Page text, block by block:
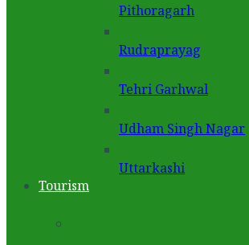
Pithoragarh
Rudraprayag
Tehri Garhwal
Udham Singh Nagar
Uttarkashi
Tourism